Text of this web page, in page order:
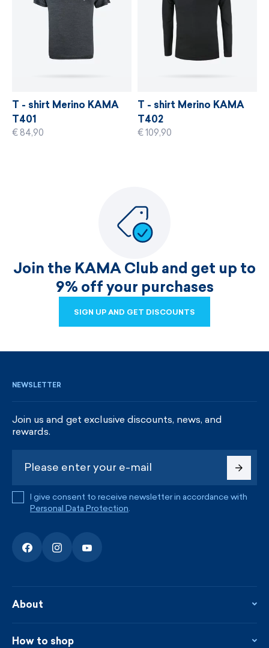
T - shirt Merino KAMA
T401
€ 84,90
T - shirt Merino KAMA
T402
€ 109,90
Join the KAMA Club and get up to
9% off your purchases
SIGN UP AND GET DISCOUNTS
NEWSLETTER
Join us and get exclusive discounts, news, and
rewards.
I give consent to receive newsletter in accordance with
Personal Data Protection.
About
Contact
How to shop